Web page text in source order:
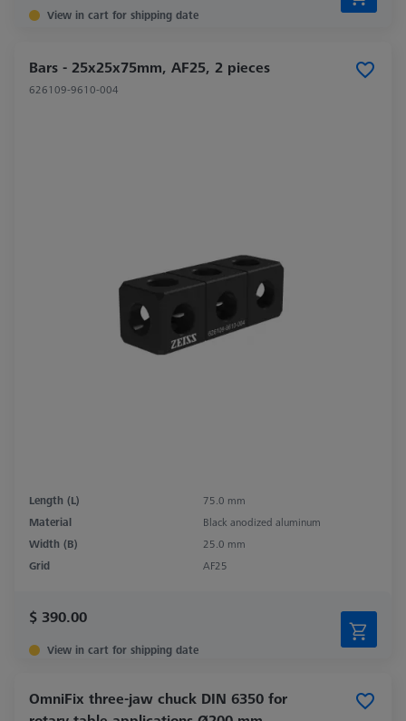
View in cart for shipping date
Bars - 25x25x75mm, AF25, 2 pieces
626109-9610-004
Length (L)
75.0 mm
Material
Black anodized aluminum
Width (B)
25.0 mm
Grid
AF25
$ 390.00
View in cart for shipping date
OmniFix three-jaw chuck DIN 6350 for